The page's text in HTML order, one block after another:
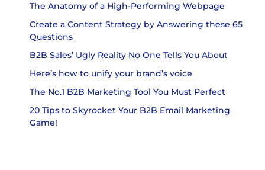
The Anatomy of a High-Performing Webpage
Create a Content Strategy by Answering these 65
Questions
B2B Sales’ Ugly Reality No One Tells You About
Here’s how to unify your brand’s voice
The No.1 B2B Marketing Tool You Must Perfect
20 Tips to Skyrocket Your B2B Email Marketing
Game!